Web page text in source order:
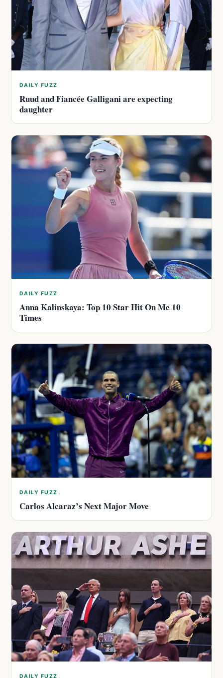
DAILY FUZZ
Ruud and Fiancée Galligani are expecting
daughter
DAILY FUZZ
Anna Kalinskaya: Top 10 Star Hit On Me 10
Times
DAILY FUZZ
Carlos Alcaraz’s Next Major Move
DAILY FUZZ